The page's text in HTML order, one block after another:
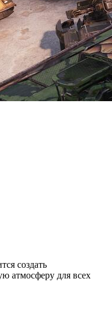
создать
атмосферу для всех